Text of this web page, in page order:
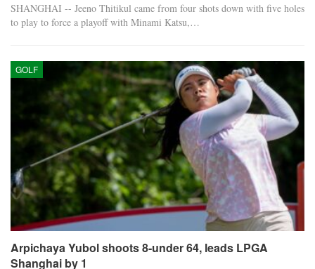
SHANGHAI -- Jeeno Thitikul came from four shots down with five holes
to play to force a playoff with Minami Katsu,…
GOLF
Arpichaya Yubol shoots 8-under 64, leads LPGA
Shanghai by 1